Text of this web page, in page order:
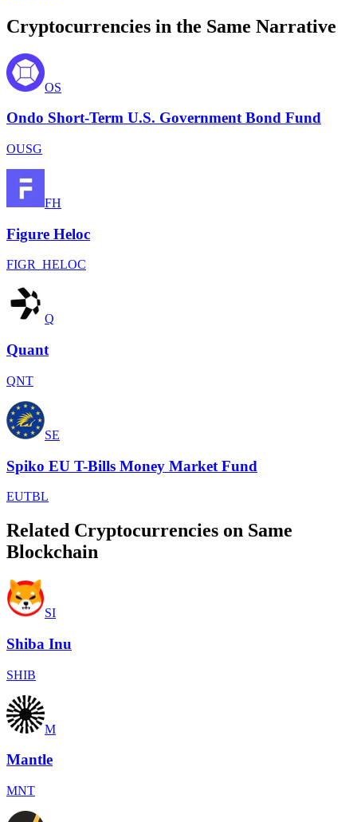
Cryptocurrencies in the Same Narrative
OS
Ondo Short-Term U.S. Government Bond Fund
OUSG
FH
Figure Heloc
FIGR_HELOC
Q
Quant
QNT
SE
Spiko EU T-Bills Money Market Fund
EUTBL
Related Cryptocurrencies on Same
Blockchain
SI
Shiba Inu
SHIB
M
Mantle
MNT